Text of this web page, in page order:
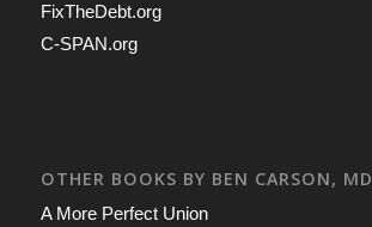
FixTheDebt.org
C-SPAN.org
OTHER BOOKS BY BEN CARSON, MD
A More Perfect Union